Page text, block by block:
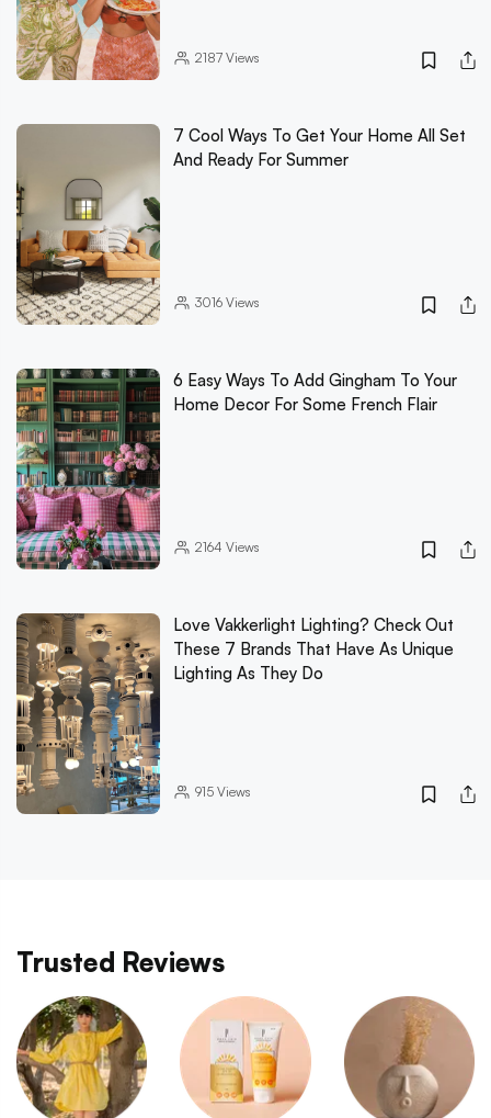
2187Views
7 Cool Ways To Get Your Home All Set
And Ready For Summer
3016Views
6 Easy Ways To Add Gingham To Your
Home Decor For Some French Flair
2164 Views
Love Vakkerlight Lighting? Check Out
These 7 Brands That Have As Unique
Lighting As They Do
915Views
Trusted Reviews